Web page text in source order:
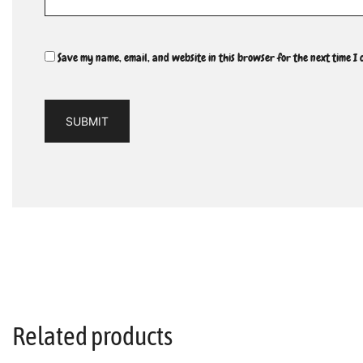
Save my name, email, and website in this browser for the next time I
Related products